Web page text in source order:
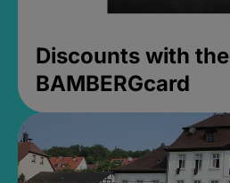
Discounts with the
BAMBERGcard